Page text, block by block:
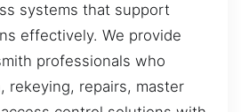
systems that support
effectively. We provide
professionals who
rekeying, repairs, master